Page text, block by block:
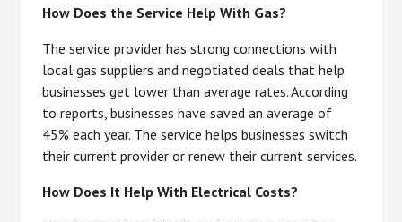
How Does the Service Help With Gas?
The service provider has strong connections with
local gas suppliers and negotiated deals that help
businesses get lower than average rates. According
to reports, businesses have saved an average of
45% each year. The service helps businesses switch
their current provider or renew their current services.
How Does It Help With Electrical Costs?